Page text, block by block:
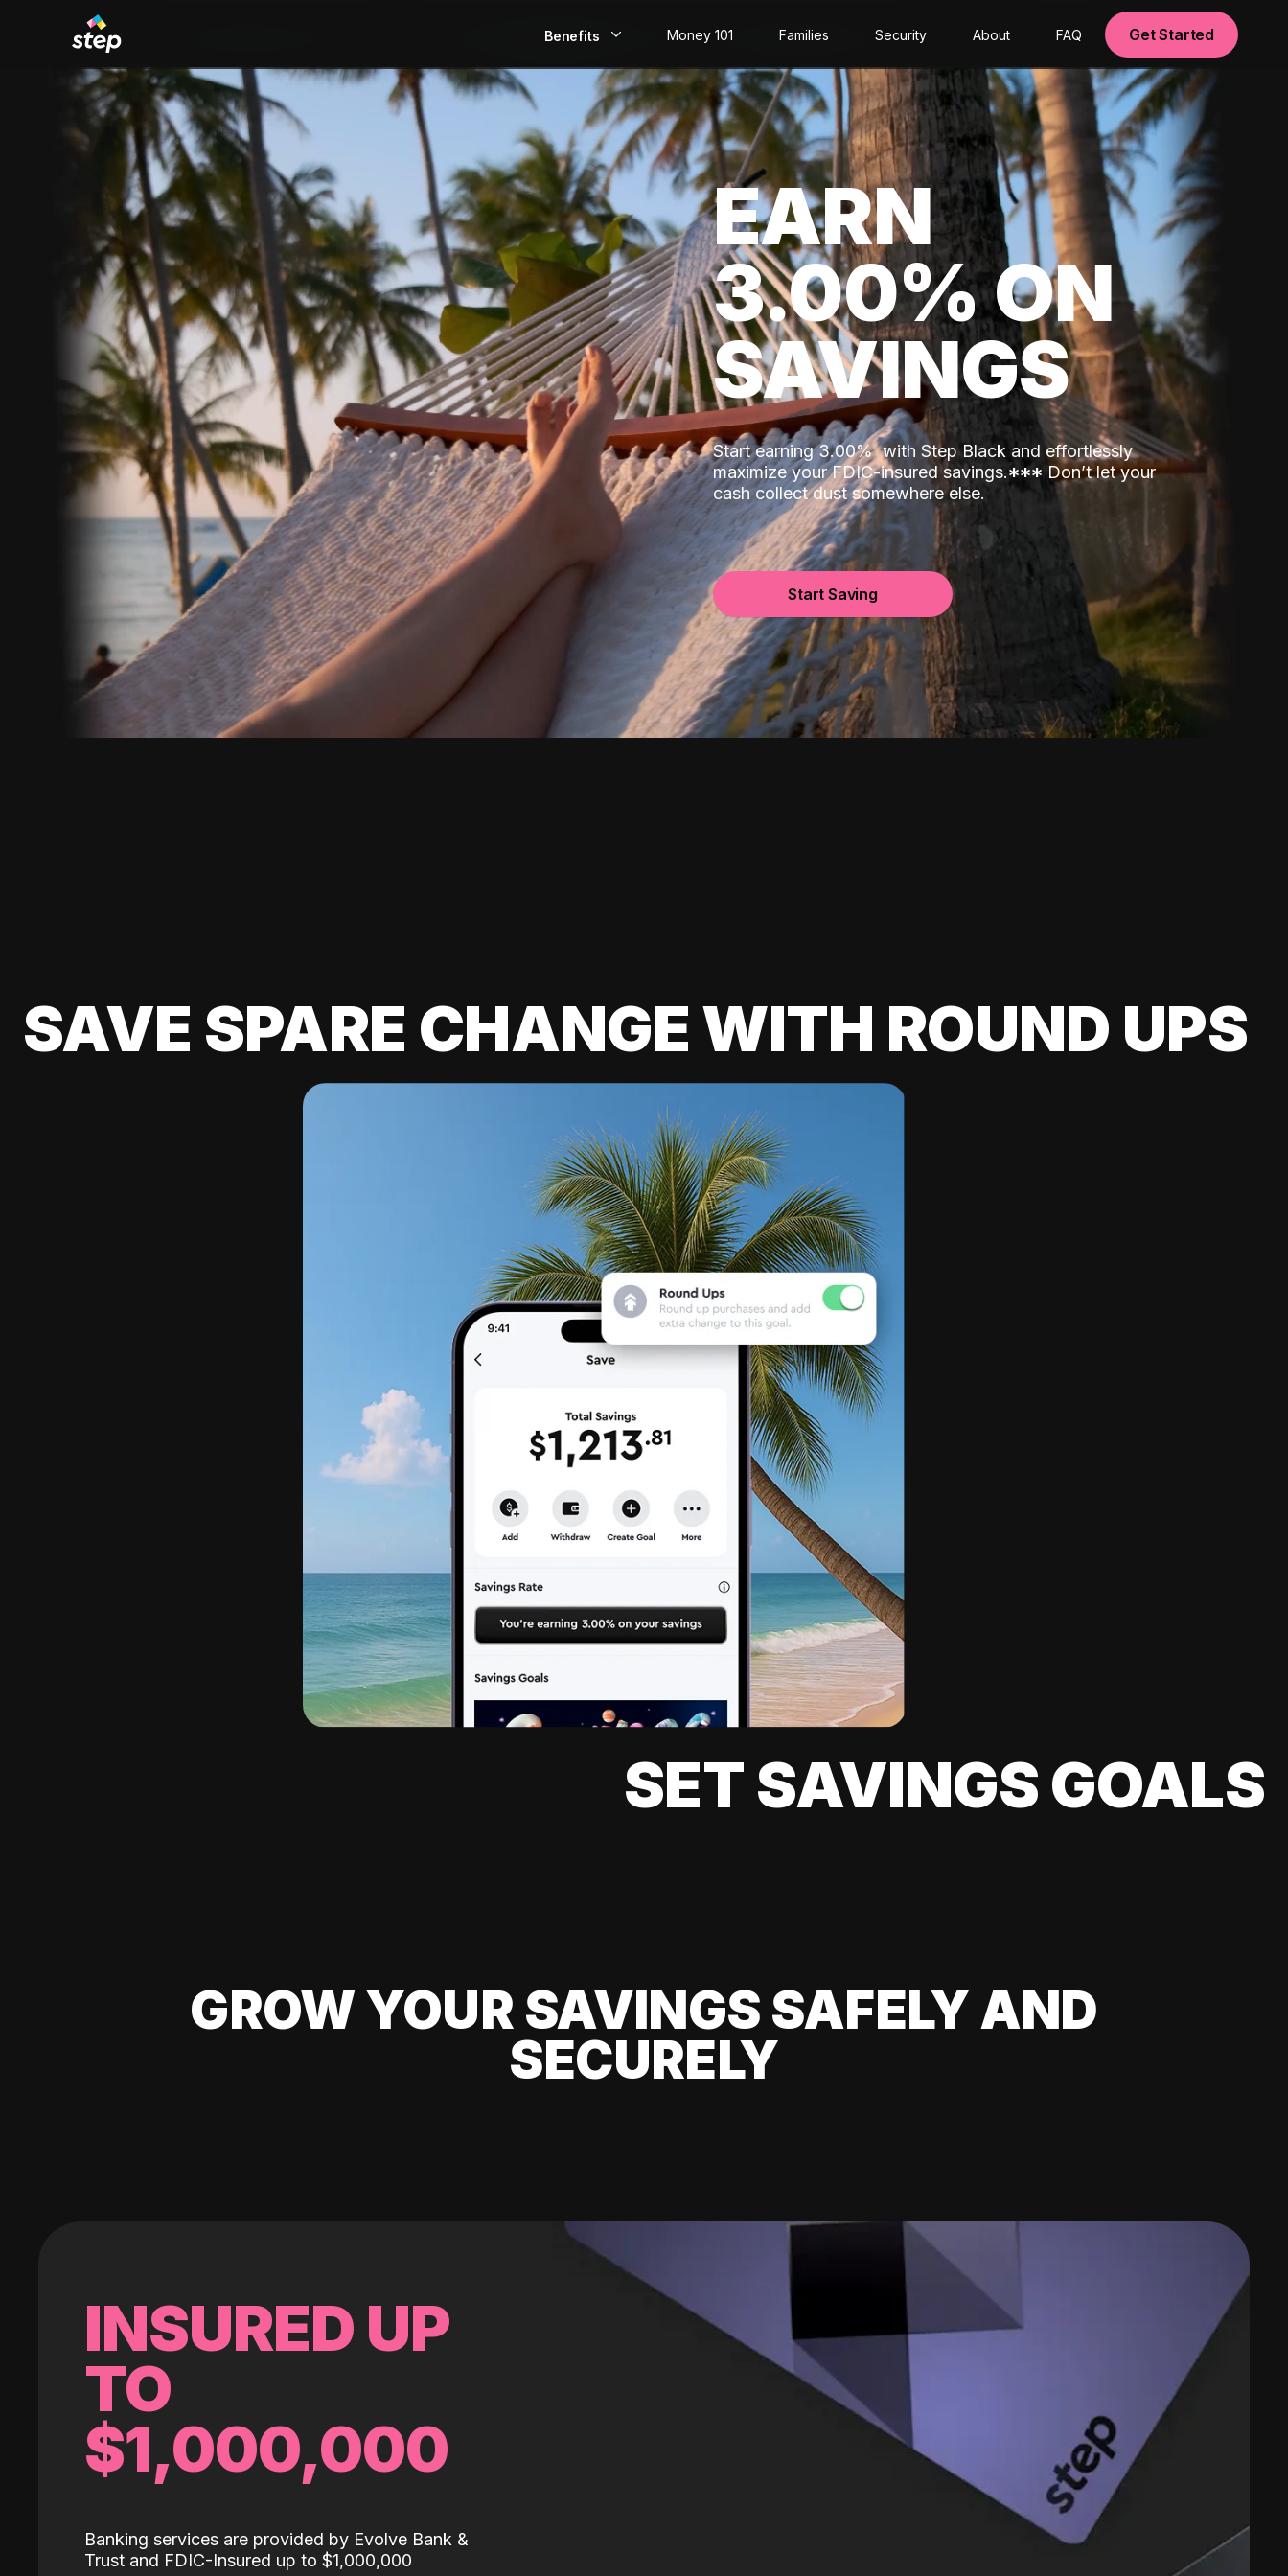
Benefits
Build Credit
Save
Direct Deposit
Rewards
Invest
Money 101 Families Security About FAQ Get Started
EARN
3.00% ON
SAVINGS
Start earning 3.00%with Step Black and effortlessly
maximize your FDIC-insured savings.*** Don’t let your
cash collect dust somewhere else.
Start Saving
SAVE SPARE CHANGE WITH ROUND UPS
SET SAVINGS GOALS
GROW YOUR SAVINGS SAFELY AND
SECURELY
INSURED UP
TO
$1,000,000
Banking services are provided by Evolve Bank &
Trust and FDIC-Insured up to $1,000,000